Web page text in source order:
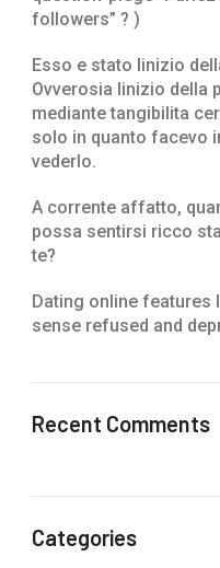
followers” ? )
Esso e stato linizio
Ovverosia linizio della
mediante tangibilita
solo in quanto facevo
vederlo.
A corrente affatto,
possa sentirsi ricco
te?
Dating online features
sense refused and
Recent Comments
Categories